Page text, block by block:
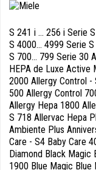
S 241 i ... 256 i Serie
S 4000... 4999 Serie
S 700... 799 Serie 30
HEPA de Luxe Active
2000 Allergy Control -
500 Allergy Control
Allergy Hepa 1800
S 718 Allervac Hepa
Ambiente Plus
Care - S4 Baby Care
Diamond Black Magic
1900 Blue Magic